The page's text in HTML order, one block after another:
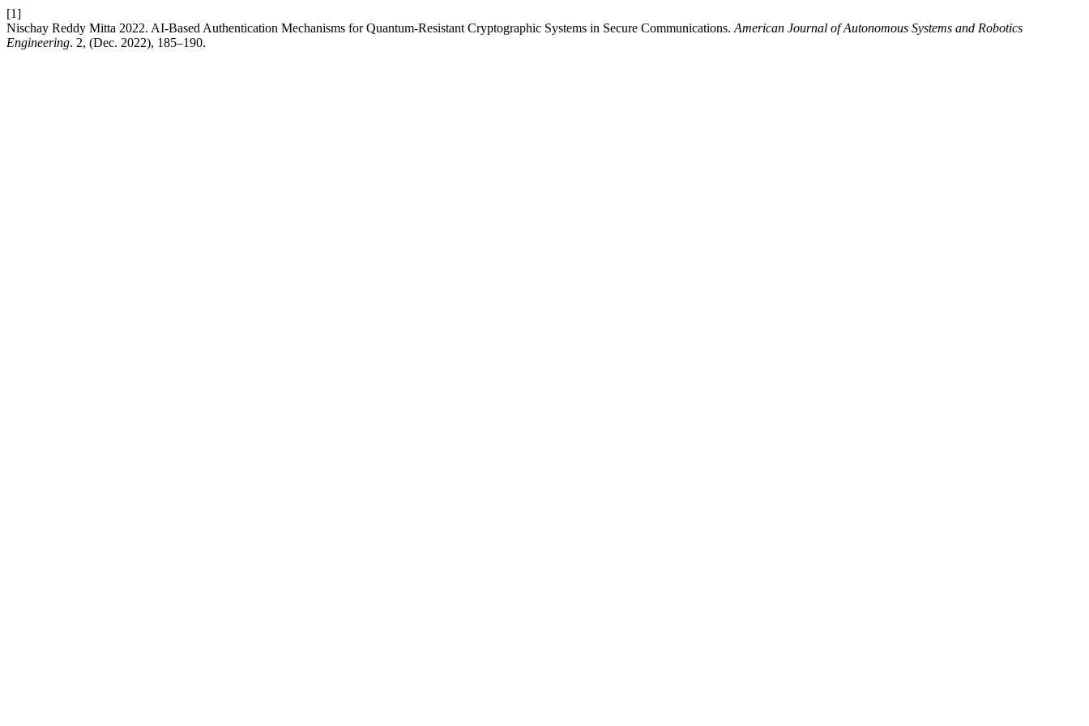
[1]
Nischay Reddy Mitta 2022. AI-Based Authentication Mechanisms for Quantum-Resistant Cryptographic Systems in Secure Communications. American Journal of Autonomous Systems and Robotics
Engineering. 2, (Dec. 2022), 185–190.